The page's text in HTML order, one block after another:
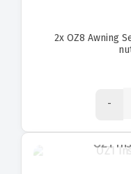
2xOZ8 Awning
-